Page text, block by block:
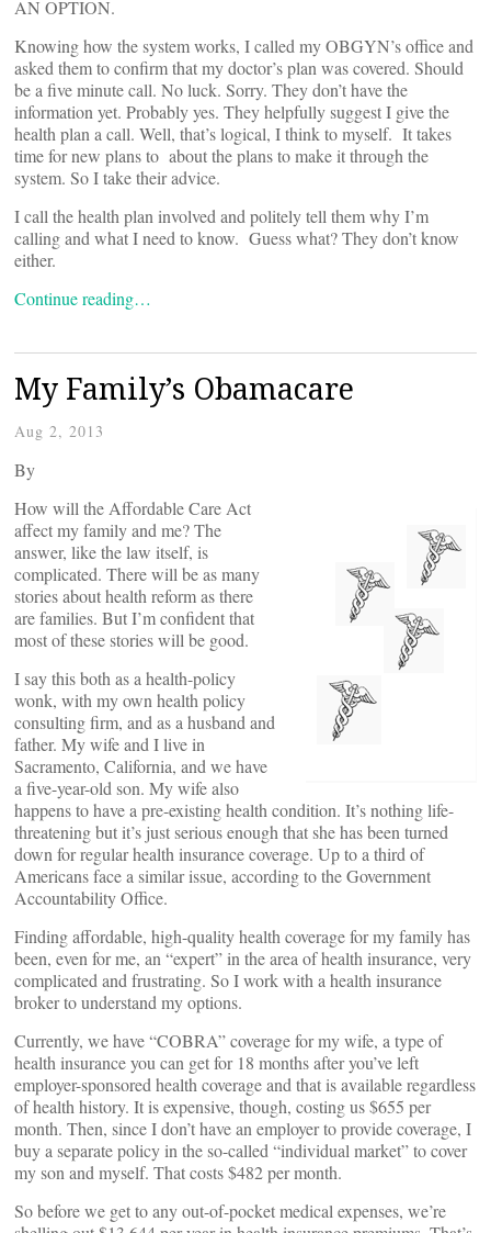
AN OPTION.
Knowing how the system works, I called my OBGYN’s office and
asked them to confirm that my doctor’s plan was covered. Should
be a five minute call. No luck. Sorry. They don’t have the
information yet. Probably yes. They helpfully suggest I give the
health plan a call. Well, that’s logical, I think to myself. It takes
time for new plans to about the plans to make it through the
system. So I take their advice.
I call the health plan involved and politely tell them why I’m
calling and what I need to know. Guess what? They don’t know
either.
Continue reading…
My Family’s Obamacare
Aug 2, 2013
By
How will the Affordable Care Act
affect my family and me? The
answer, like the law itself, is
complicated. There will be as many
stories about health reform as there
are families. But I’m confident that
most of these stories will be good.
I say this both as a health-policy
wonk, with my own health policy
consulting firm, and as a husband and
father. My wife and I live in
Sacramento, California, and we have
a five-year-old son. My wife also
happens to have a pre-existing health condition. It’s nothing life-
threatening but it’s just serious enough that she has been turned
down for regular health insurance coverage. Up to a third of
Americans face a similar issue, according to the Government
Accountability Office.
Finding affordable, high-quality health coverage for my family has
been, even for me, an “expert” in the area of health insurance, very
complicated and frustrating. So I work with a health insurance
broker to understand my options.
Currently, we have “COBRA” coverage for my wife, a type of
health insurance you can get for 18 months after you’ve left
employer-sponsored health coverage and that is available regardless
of health history. It is expensive, though, costing us $655 per
month. Then, since I don’t have an employer to provide coverage, I
buy a separate policy in the so-called “individual market” to cover
my son and myself. That costs $482 per month.
So before we get to any out-of-pocket medical expenses, we’re